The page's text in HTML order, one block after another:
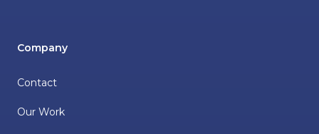
Company
Contact
Our Work